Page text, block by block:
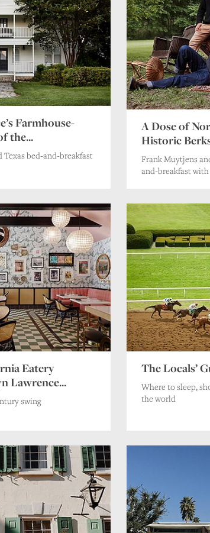
Farmhouse-
the...
Texas bed-and-breakfast
A Dose of
Historic
Frank Muytjens
and-breakfast
Eatery
Lawrence...
swing
The Locals’
Where to sleep,
the world